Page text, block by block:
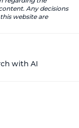
Any decisions
website are
with AI